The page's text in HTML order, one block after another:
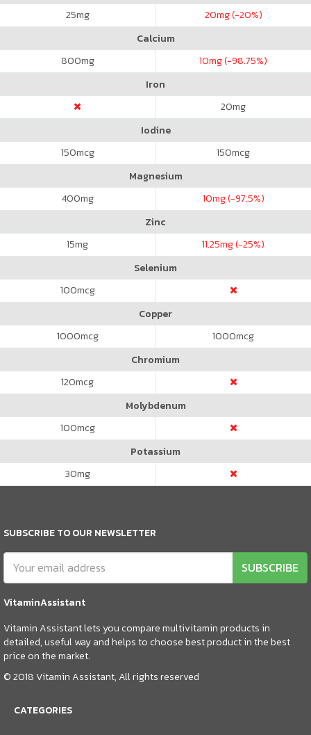
25mg 20mg (-20%)
Calcium
800mg 10mg (-98.75%)
Iron
20mg
Iodine
150mcg 150mcg
Magnesium
400mg 10mg (-97.5%)
Zinc
15mg 11.25mg (-25%)
Selenium
100mcg
Copper
1000mcg 1000mcg
Chromium
120mcg
Molybdenum
100mcg
Potassium
30mg
SUBSCRIBE TO OUR NEWSLETTER
SUBSCRIBE
VitaminAssistant
Vitamin Assistant lets you compare multivitamin products in
detailed, useful way and helps to choose best product in the best
price on the market.
© 2018 Vitamin Assistant, All rights reserved
CATEGORIES